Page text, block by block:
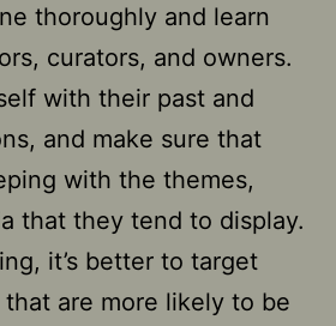
thoroughly and learn
curators, and owners.
with their past and
and make sure that
with the themes,
that they tend to display.
it’s better to target
are more likely to be